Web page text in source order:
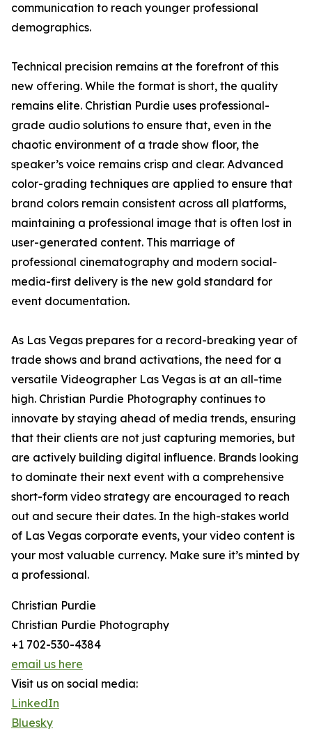
communication to reach younger professional
demographics.
Technical precision remains at the forefront of this
new offering. While the format is short, the quality
remains elite. Christian Purdie uses professional-
grade audio solutions to ensure that, even in the
chaotic environment of a trade show floor, the
speaker’s voice remains crisp and clear. Advanced
color-grading techniques are applied to ensure that
brand colors remain consistent across all platforms,
maintaining a professional image that is often lost in
user-generated content. This marriage of
professional cinematography and modern social-
media-first delivery is the new gold standard for
event documentation.
As Las Vegas prepares for a record-breaking year of
trade shows and brand activations, the need for a
versatile Videographer Las Vegas is at an all-time
high. Christian Purdie Photography continues to
innovate by staying ahead of media trends, ensuring
that their clients are not just capturing memories, but
are actively building digital influence. Brands looking
to dominate their next event with a comprehensive
short-form video strategy are encouraged to reach
out and secure their dates. In the high-stakes world
of Las Vegas corporate events, your video content is
your most valuable currency. Make sure it’s minted by
a professional.
Christian Purdie
Christian Purdie Photography
+1 702-530-4384
email us here
Visit us on social media:
LinkedIn
Bluesky